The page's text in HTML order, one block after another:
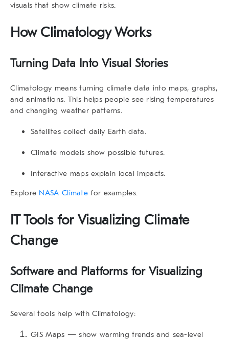
visuals that show climate risks.
How Climatology Works
Turning Data Into Visual Stories
Climatology means turning climate data into maps, graphs,
and animations. This helps people see rising temperatures
and changing weather patterns.
Satellites collect daily Earth data.
Climate models show possible futures.
Interactive maps explain local impacts.
Explore NASA Climate for examples.
IT Tools for Visualizing Climate
Change
Software and Platforms for Visualizing
Climate Change
Several tools help with Climatology:
GIS Maps — show warming trends and sea-level